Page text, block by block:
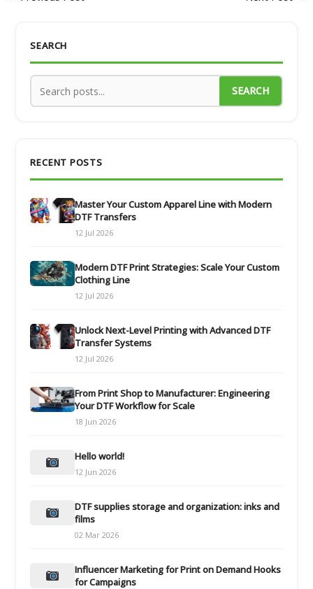
SEARCH
SEARCH
RECENT POSTS
Master Your Custom Apparel Line with Modern
DTF Transfers
12 Jul 2026
Modern DTF Print Strategies: Scale Your Custom
Clothing Line
12 Jul 2026
Unlock Next-Level Printing with Advanced DTF
Transfer Systems
12 Jul 2026
From Print Shop to Manufacturer: Engineering
Your DTF Workflow for Scale
18 Jun 2026
Hello world!
12 Jun 2026
DTF supplies storage and organization: inks and
films
02 Mar 2026
Influencer Marketing for Print on Demand Hooks
for Campaigns